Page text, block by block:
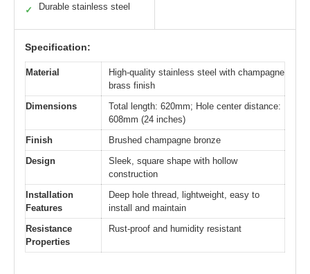
✓ Durable stainless steel
Specification:
Material
High-quality stainless steel with champagne
brass finish
Dimensions
Total length: 620mm; Hole center distance:
608mm (24 inches)
Finish
Brushed champagne bronze
Design
Sleek, square shape with hollow
construction
Installation
Features
Deep hole thread, lightweight, easy to
install and maintain
Resistance
Properties
Rust-proof and humidity resistant